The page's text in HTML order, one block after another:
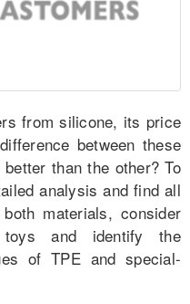
from silicone, its price
between these
than the other? To
analysis and find all
materials, consider
and identify the
of TPE and special-